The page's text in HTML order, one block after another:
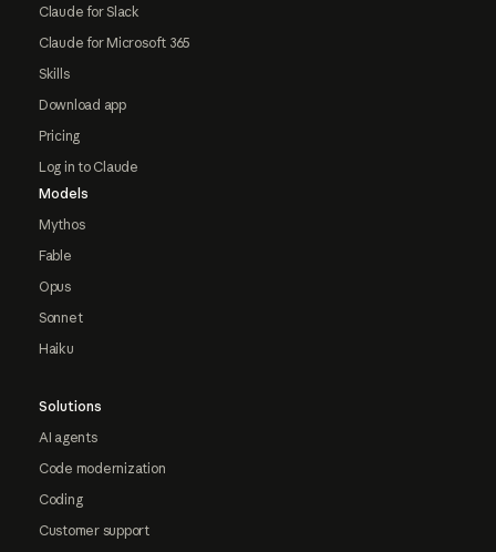
Claude for Slack
Claude for Microsoft 365
Skills
Download app
Pricing
Log in to Claude
Models
Mythos
Fable
Opus
Sonnet
Haiku
Solutions
AI agents
Code modernization
Coding
Customer support